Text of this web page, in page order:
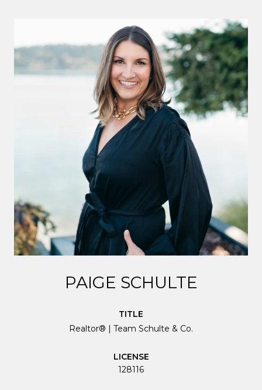
PAIGE SCHULTE
TITLE
Realtor® | Team Schulte & Co.
LICENSE
128116